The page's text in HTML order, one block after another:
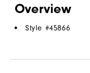
Overview
Style #45866